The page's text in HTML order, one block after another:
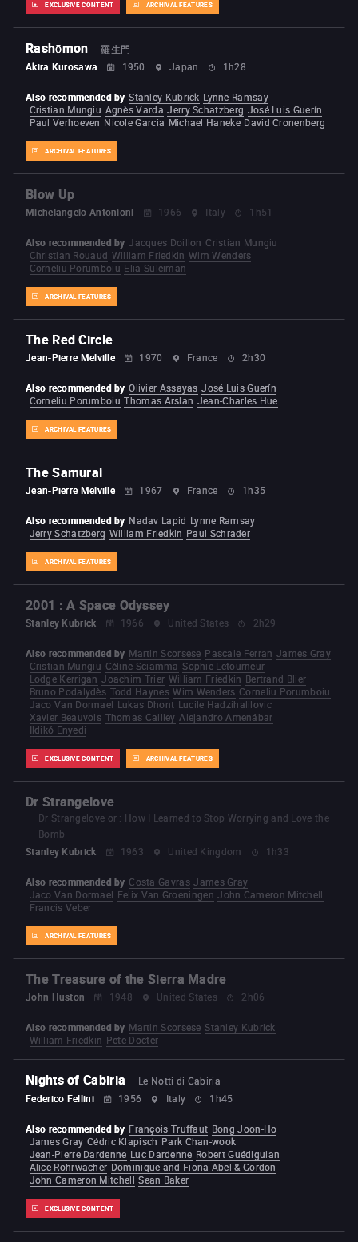
EXCLUSIVE CONTENT ARCHIVAL FEATURES
Rashōmon
羅生門
Akira Kurosawa
1950 Japan 1h28
ARCHIVAL FEATURES
Also recommended by Stanley Kubrick Lynne Ramsay
Cristian Mungiu Agnès Varda Jerry Schatzberg José Luis Guerín
Paul Verhoeven Nicole Garcia Michael Haneke David Cronenberg
Blow Up
Michelangelo Antonioni 1966 Italy 1h51
ARCHIVAL FEATURES
Also recommended by Jacques Doillon Cristian Mungiu
Christian Rouaud William Friedkin Wim Wenders
Corneliu Porumboiu Elia Suleiman
The Red Circle
Jean-Pierre Melville 1970 France 2h30
ARCHIVAL FEATURES
Also recommended by Olivier Assayas José Luis Guerín
Corneliu Porumboiu Thomas Arslan Jean-Charles Hue
The Samurai
Jean-Pierre Melville 1967 France 1h35
ARCHIVAL FEATURES
Also recommended by Nadav Lapid Lynne Ramsay
Jerry Schatzberg William Friedkin Paul Schrader
2001 : A Space Odyssey
Stanley Kubrick 1966 United States 2h29
EXCLUSIVE CONTENT ARCHIVAL FEATURES
Also recommended by Martin Scorsese Pascale Ferran James Gray
Cristian Mungiu Céline Sciamma Sophie Letourneur
Lodge Kerrigan Joachim Trier William Friedkin Bertrand Blier
Bruno Podalydès Todd Haynes Wim Wenders Corneliu Porumboiu
Jaco Van Dormael Lukas Dhont Lucile Hadzihalilovic
Xavier Beauvois Thomas Cailley Alejandro Amenábar
Ildikó Enyedi
Dr Strangelove
Dr Strangelove or : How I Learned to Stop Worrying and Love the
Bomb
Stanley Kubrick
1963 United Kingdom 1h33
ARCHIVAL FEATURES
Also recommended by Costa Gavras James Gray
Jaco Van Dormael Felix Van Groeningen John Cameron Mitchell
Francis Veber
The Treasure of the Sierra Madre
John Huston 1948 United States 2h06
Also recommended by Martin Scorsese Stanley Kubrick
William Friedkin Pete Docter
Nights of Cabiria
Le Notti di Cabiria
Federico Fellini
1956 Italy 1h45
EXCLUSIVE CONTENT
Also recommended by François Truffaut Bong Joon-Ho
James Gray Cédric Klapisch Park Chan-wook
Jean-Pierre Dardenne Luc Dardenne Robert Guédiguian
Alice Rohrwacher Dominique and Fiona Abel & Gordon
John Cameron Mitchell Sean Baker